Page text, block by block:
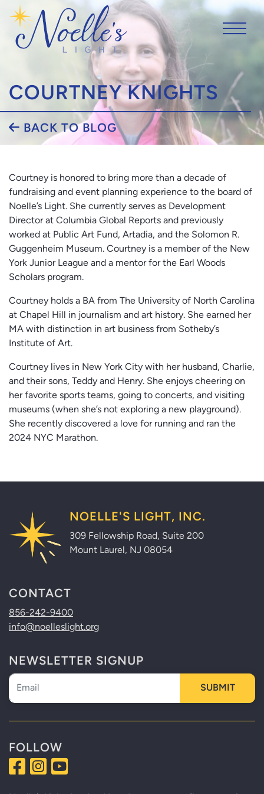
COURTNEY KNIGHTS
BACK TO BLOG
Courtney is honored to bring more than a decade of
fundraising and event planning experience to the board of
Noelle’s Light. She currently serves as Development
Director at Columbia Global Reports and previously
worked at Public Art Fund, Artadia, and the Solomon R.
Guggenheim Museum. Courtney is a member of the New
York Junior League and a mentor for the Earl Woods
Scholars program.
Courtney holds a BA from The University of North Carolina
at Chapel Hill in journalism and art history. She earned her
MA with distinction in art business from Sotheby’s
Institute of Art.
Courtney lives in New York City with her husband, Charlie,
and their sons, Teddy and Henry. She enjoys cheering on
her favorite sports teams, going to concerts, and visiting
museums (when she’s not exploring a new playground).
She recently discovered a love for running and ran the
2024 NYC Marathon.
NOELLE'S LIGHT, INC.
309 Fellowship Road, Suite 200
Mount Laurel, NJ 08054
CONTACT
856-242-9400
info@noelleslight.org
NEWSLETTER SIGNUP
Newsletter
SUBMIT
FOLLOW